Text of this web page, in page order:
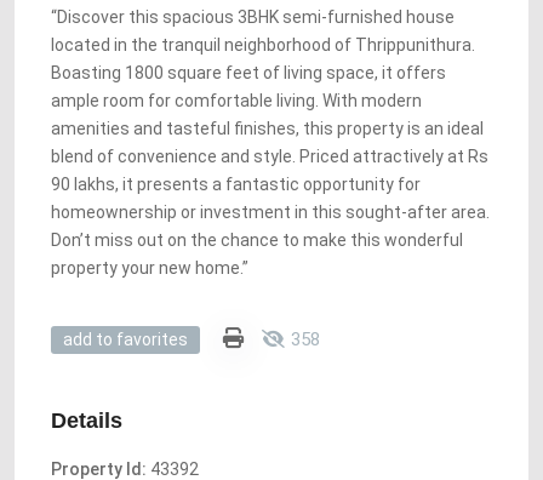
“Discover this spacious 3BHK semi-furnished house
located in the tranquil neighborhood of Thrippunithura.
Boasting 1800 square feet of living space, it offers
ample room for comfortable living. With modern
amenities and tasteful finishes, this property is an ideal
blend of convenience and style. Priced attractively at Rs
90 lakhs, it presents a fantastic opportunity for
homeownership or investment in this sought-after area.
Don’t miss out on the chance to make this wonderful
property your new home.”
add to favorites 358
Details
Property Id: 43392